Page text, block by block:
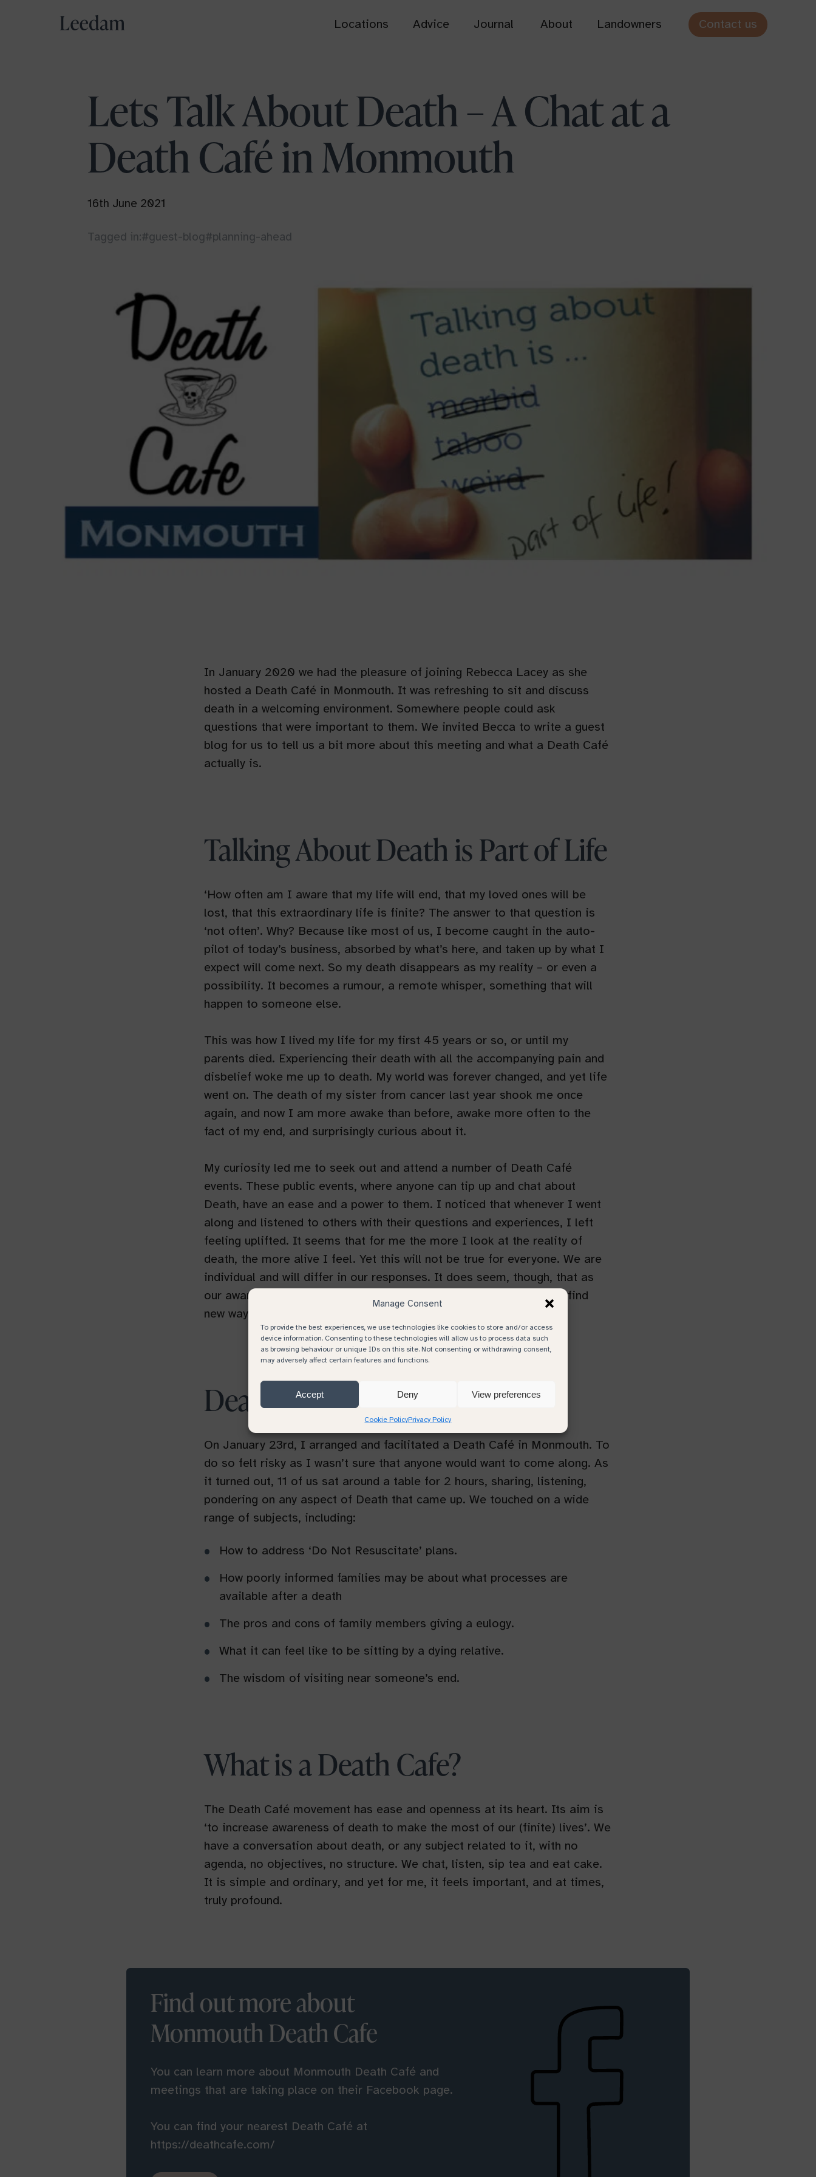
Manage Consent
To provide the best experiences, we use technologies like cookies to store and/or access
device information. Consenting to these technologies will allow us to process data such
as browsing behaviour or unique IDs on this site. Not consenting or withdrawing consent,
may adversely affect certain features and functions.
Accept Deny View preferences
Cookie PolicyPrivacy Policy
Locations
Buckinghamshire Somerset Aberdeenshire
Delliefure
Strathspey
Dorset Downs
Dorset
Henley-on-Thames
Oxfordshire
Pembrokeshire
Advice Journal About Landowners Contact us
Lets Talk About Death – A Chat at a
Death Café in Monmouth
16th June 2021
Tagged in:#guest-blog#planning-ahead
In January 2020 we had the pleasure of joining Rebecca Lacey as she
hosted a Death Café in Monmouth. It was refreshing to sit and discuss
death in a welcoming environment. Somewhere people could ask
questions that were important to them. We invited Becca to write a guest
blog for us to tell us a bit more about this meeting and what a Death Café
actually is.
Talking About Death is Part of Life
‘How often am I aware that my life will end, that my loved ones will be
lost, that this extraordinary life is finite? The answer to that question is
‘not often’. Why? Because like most of us, I become caught in the auto-
pilot of today’s business, absorbed by what’s here, and taken up by what I
expect will come next. So my death disappears as my reality – or even a
possibility. It becomes a rumour, a remote whisper, something that will
happen to someone else.
This was how I lived my life for my first 45 years or so, or until my
parents died. Experiencing their death with all the accompanying pain and
disbelief woke me up to death. My world was forever changed, and yet life
went on. The death of my sister from cancer last year shook me once
again, and now I am more awake than before, awake more often to the
fact of my end, and surprisingly curious about it.
My curiosity led me to seek out and attend a number of Death Café
events. These public events, where anyone can tip up and chat about
Death, have an ease and a power to them. I noticed that whenever I went
along and listened to others with their questions and experiences, I left
feeling uplifted. It seems that for me the more I look at the reality of
death, the more alive I feel. Yet this will not be true for everyone. We are
individual and will differ in our responses. ​​It does seem, though, that as
our awareness of death increases, fear and dread reduces, and we find
new ways of approaching what can be painful conversations.
Death Cafe in Monmouth
On January 23rd, I arranged and facilitated a Death Café in Monmouth. To
do so felt risky as I wasn’t sure that anyone would want to come along. As
it turned out, 11 of us sat around a table for 2 hours, sharing, listening,
pondering on any aspect of Death that came up. We touched on a wide
range of subjects, including:
How to address ‘Do Not Resuscitate’ plans.
How poorly informed families may be about what processes are
available after a death
The pros and cons of family members giving a eulogy.
What it can feel like to be sitting by a dying relative.
The wisdom of visiting near someone’s end.
What is a Death Cafe?
The Death Café movement has ease and openness at its heart. Its aim is
‘to increase awareness of death to make the most of our (finite) lives’. We
have a conversation about death, or any subject related to it, with no
agenda, no objectives, no structure. We chat, listen, sip tea and eat cake.
It is simple and ordinary, and yet for me, it feels important, and at times,
truly profound.
Find out more about
Monmouth Death Cafe
You can learn more about Monmouth Death Café and
meetings that are taking place on their Facebook page.
You can find your nearest Death Café at
https://deathcafe.com/